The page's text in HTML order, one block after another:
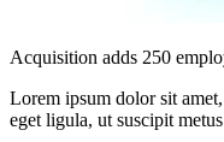
Acquisition adds 250
Lorem ipsum dolor sit
eget ligula, ut suscipit